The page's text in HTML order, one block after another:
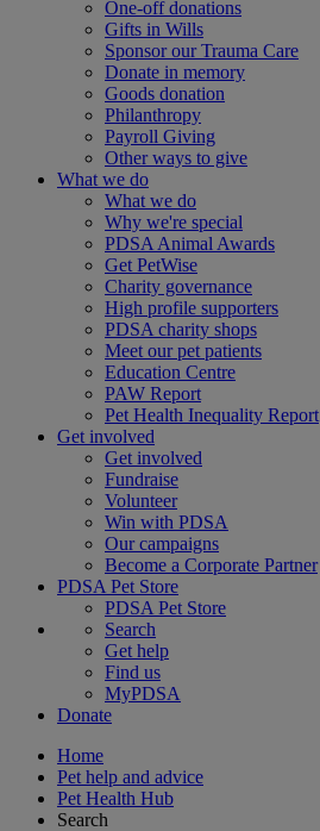
One-off donations
Gifts in Wills
Sponsor our Trauma Care
Donate in memory
Goods donation
Philanthropy
Payroll Giving
Other ways to give
What we do
What we do
Why we're special
PDSA Animal Awards
Get PetWise
Charity governance
High profile supporters
PDSA charity shops
Meet our pet patients
Education Centre
PAW Report
Pet Health Inequality Report
Get involved
Get involved
Fundraise
Volunteer
Win with PDSA
Our campaigns
Become a Corporate Partner
PDSA Pet Store
PDSA Pet Store
Search
Get help
Find us
MyPDSA
Donate
Home
Pet help and advice
Pet Health Hub
Search